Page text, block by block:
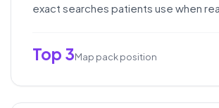
exact searches patients use when
Top 3Map pack position